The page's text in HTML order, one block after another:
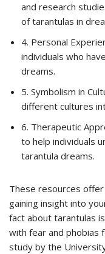
and research
of tarantulas in
4. Personal
individuals who
dreams.
5. Symbolism in
different cultures
6. Therapeutic
to help individuals
tarantula dreams.
These resources
gaining insight into
fact about tarantulas
with fear and phobias
study by the